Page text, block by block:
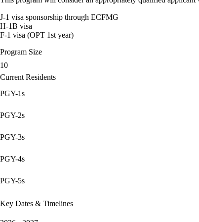
J-1 visa sponsorship through ECFMG
H-1B visa
F-1 visa (OPT 1st year)
Program Size
10
Current Residents
PGY-1s
PGY-2s
PGY-3s
PGY-4s
PGY-5s
Key Dates & Timelines